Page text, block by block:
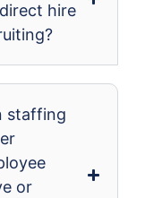
hire
staffing
or